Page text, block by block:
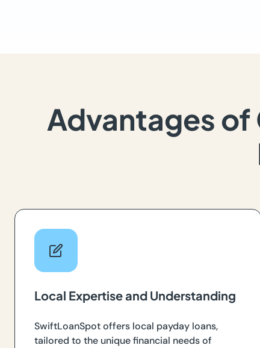
Advantages
Local Expertise and Understanding
SwiftLoanSpot offers local payday loans,
tailored to the unique financial needs of